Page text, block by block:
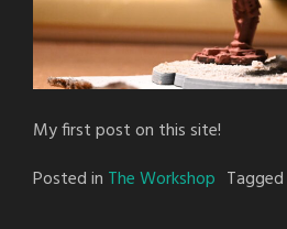
My first post on this site!
Posted in The Workshop Tagged